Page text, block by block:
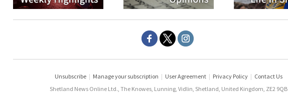
Unsubscribe | Manage your subscription | User Agreement | Privacy Policy | Contact Us
Shetland News Online Ltd., The Knowes, Lunning, Vidlin, Shetland, United Kingdom, ZE2 9QB